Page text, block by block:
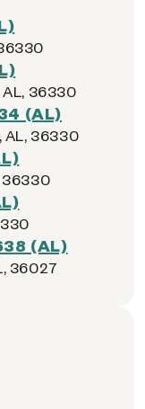
36330
(AL)
AL, 36330
36330
(AL)
36027